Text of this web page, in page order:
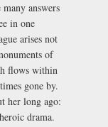
answers
in one
arises not
of
flows within
gone by.
her long ago:
drama.